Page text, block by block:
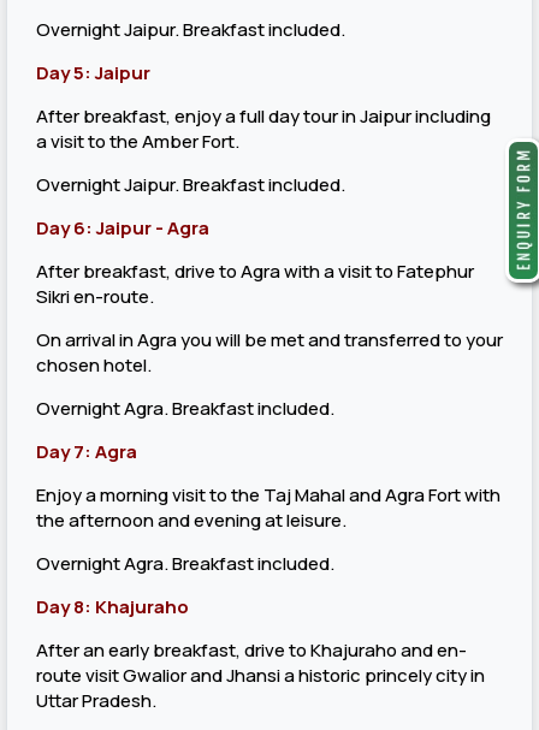
Overnight Jaipur. Breakfast included.
Day 5: Jaipur
After breakfast, enjoy a full day tour in Jaipur including
a visit to the Amber Fort.
Overnight Jaipur. Breakfast included.
Day 6: Jaipur - Agra
After breakfast, drive to Agra with a visit to Fatephur
Sikri en-route.
On arrival in Agra you will be met and transferred to your
chosen hotel.
Overnight Agra. Breakfast included.
Day 7: Agra
Enjoy a morning visit to the Taj Mahal and Agra Fort with
the afternoon and evening at leisure.
Overnight Agra. Breakfast included.
Day 8: Khajuraho
After an early breakfast, drive to Khajuraho and en-
route visit Gwalior and Jhansi a historic princely city in
Uttar Pradesh.